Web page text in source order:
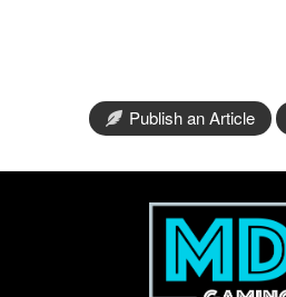
Publish an Article